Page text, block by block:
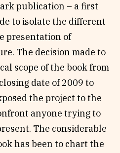
publication – a first
to isolate the different
presentation of
The decision made to
scope of the book from
date of 2009 to
the project to the
anyone trying to
The considerable
has been to chart the